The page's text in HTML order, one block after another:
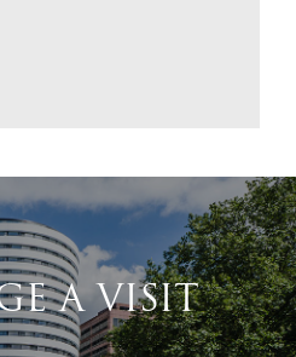
A VISIT